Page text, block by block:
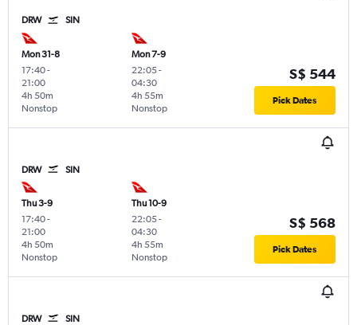
DRW SIN
Mon 31-8
17:40-
21:00
Nonstop
4h 50m
Mon 7-9
22:05-
04:30
Nonstop
4h 55m
S$ 544
Pick Dates
DRW SIN
Thu 3-9
17:40-
21:00
Nonstop
4h 50m
Thu 10-9
22:05-
04:30
Nonstop
4h 55m
S$ 568
Pick Dates
DRW SIN